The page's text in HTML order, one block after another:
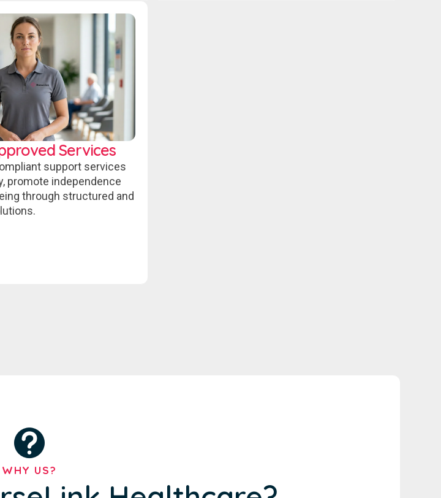
Services
support services
promote independence
through structured and
WHY US?